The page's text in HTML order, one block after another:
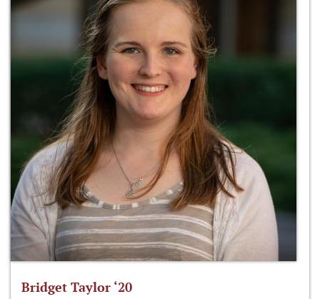
Bridget Taylor ‘20